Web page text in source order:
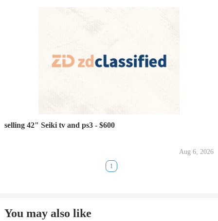
selling 42" Seiki tv and ps3 - $600
Aug 6, 2026
1
You may also like